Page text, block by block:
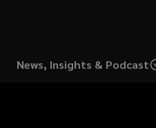
News, Insights & Podcast